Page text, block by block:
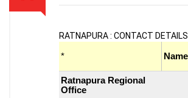
RATNAPURA : CONTACT DETAILS